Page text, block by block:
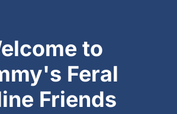
to
Feral
Friends